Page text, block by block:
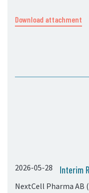
Download attachment
2026-05-28 Interim
NextCell Pharma AB